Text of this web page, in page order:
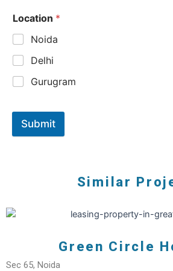
Location *
Noida
Delhi
Gurugram
Submit
Similar
Green Circle
Sec 65, Noida